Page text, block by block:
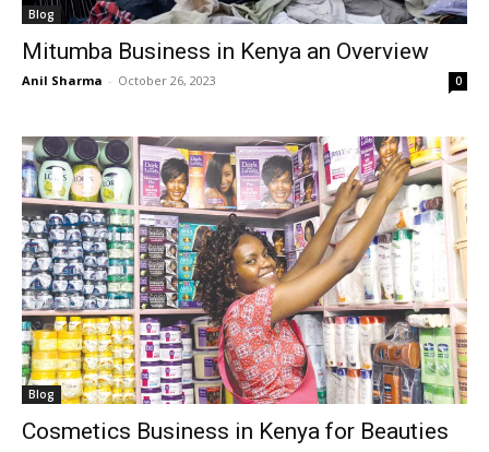
Blog
Mitumba Business in Kenya an Overview
Anil Sharma - October 26, 2023 0
Blog
Cosmetics Business in Kenya for Beauties